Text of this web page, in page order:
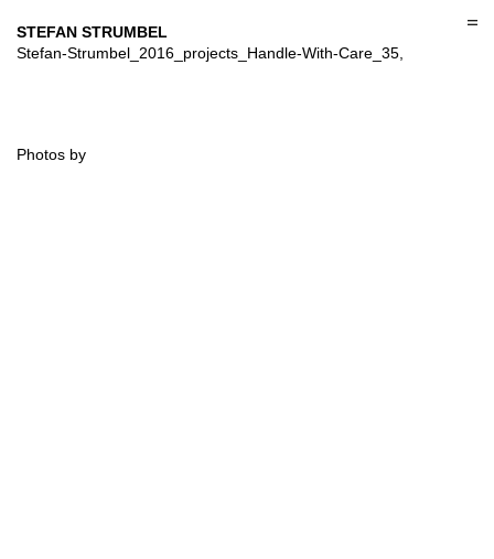
to
content
STEFAN STRUMBEL
Stefan-Strumbel_2016_projects_Handle-With-Care_35,
Photos by